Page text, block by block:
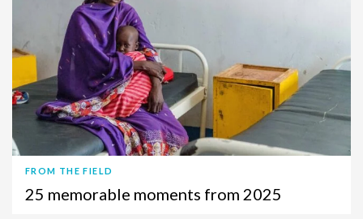
FROM THE FIELD
25 memorable moments from 2025